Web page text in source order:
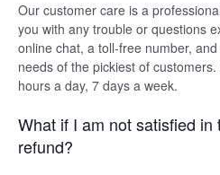
Our customer care is a
you with any trouble or questions
online chat, a toll-free number,
needs of the pickiest of
hours a day, 7 days a week.
What if I am not satisfied
refund?